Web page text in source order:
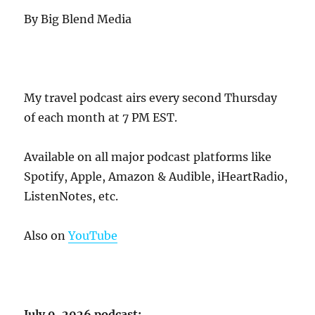
By Big Blend Media
My travel podcast airs every second Thursday
of each month at 7 PM EST.
Available on all major podcast platforms like
Spotify, Apple, Amazon & Audible, iHeartRadio,
ListenNotes, etc.
Also onYouTube